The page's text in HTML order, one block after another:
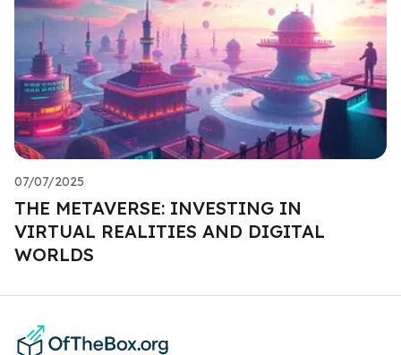
07/07/2025
THE METAVERSE: INVESTING IN
VIRTUAL REALITIES AND DIGITAL
WORLDS